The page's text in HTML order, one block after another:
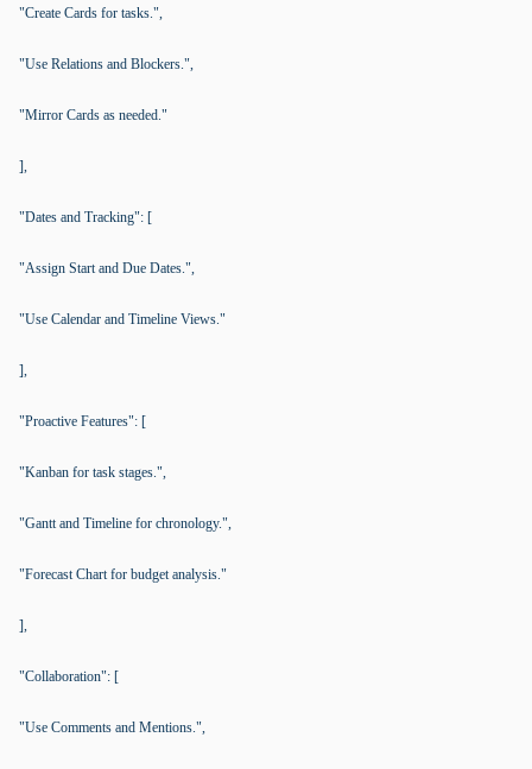
"Create Cards for tasks.",
"Use Relations and Blockers.",
"Mirror Cards as needed."
],
"Dates and Tracking": [
"Assign Start and Due Dates.",
"Use Calendar and Timeline Views."
],
"Proactive Features": [
"Kanban for task stages.",
"Gantt and Timeline for chronology.",
"Forecast Chart for budget analysis."
],
"Collaboration": [
"Use Comments and Mentions.",